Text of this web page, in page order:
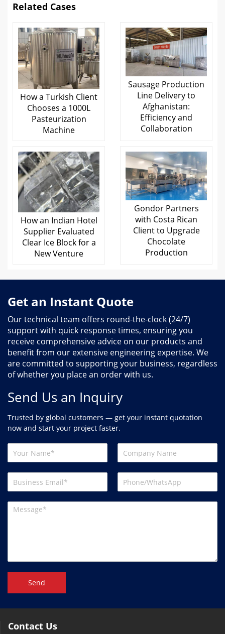
Related Cases
How a Turkish Client
Chooses a 1000L
Pasteurization
Machine
Sausage Production
Line Delivery to
Afghanistan:
Efficiency and
Collaboration
How an Indian Hotel
Supplier Evaluated
Clear Ice Block for a
New Venture
Gondor Partners
with Costa Rican
Client to Upgrade
Chocolate
Production
Get an Instant Quote
Our technical team offers round-the-clock (24/7)
support with quick response times, ensuring you
receive comprehensive advice on our products and
benefit from our extensive engineering expertise. We
are committed to supporting your business, regardless
of whether you place an order with us.
Send Us an Inquiry
Trusted by global customers — get your instant quotation
now and start your project faster.
Send
Contact Us